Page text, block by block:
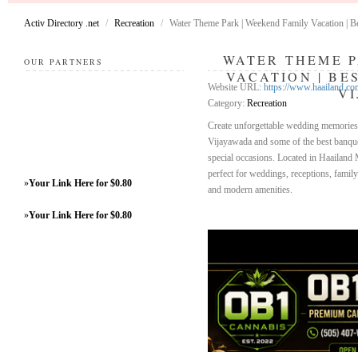
Activ Directory .net / Recreation / Water Theme Park | Weekend Family Vacation |
OUR PARTNERS
»Your Link Here for $0.80
»Your Link Here for $0.80
WATER THEME
VACATION |
Website URL: https://
Category: Recreation
Create unforgettable wedding
Vijayawada and some of the best
special occasions. Located in
perfect for weddings, receptions,
and modern amenities.